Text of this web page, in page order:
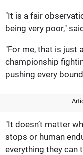
"It is a fair
being very poor,"
"For me, that is just
championship
pushing every
"It doesn’t matter
stops or human
everything they can